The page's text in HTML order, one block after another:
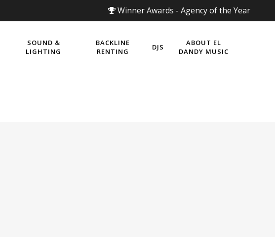
Winner Awards - Agency of the Year
SOUND &
LIGHTING
BACKLINE
RENTING
DJS
ABOUT EL
DANDY MUSIC